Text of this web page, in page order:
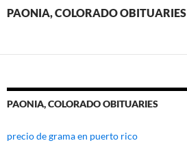
PAONIA, COLORADO OBITUARIES
PAONIA, COLORADO OBITUARIES
precio de grama en puerto rico